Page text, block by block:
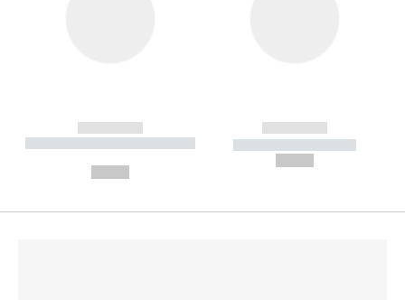
------------
----------- ----------- --------
------------
----------- -----------